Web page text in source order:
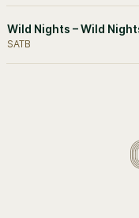
Wild Nights – Wild
SATB